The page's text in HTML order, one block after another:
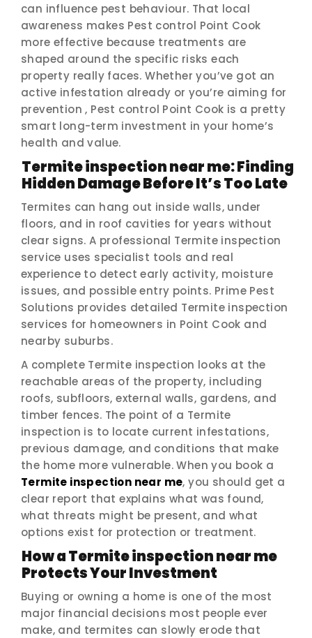
can influence pest behaviour. That local
awareness makes Pest control Point Cook
more effective because treatments are
shaped around the specific risks each
property really faces. Whether you’ve got an
active infestation already or you’re aiming for
prevention , Pest control Point Cook is a pretty
smart long-term investment in your home’s
health and value.
Termite inspection near me: Finding
Hidden Damage Before It’s Too Late
Termites can hang out inside walls, under
floors, and in roof cavities for years without
clear signs. A professional Termite inspection
service uses specialist tools and real
experience to detect early activity, moisture
issues, and possible entry points. Prime Pest
Solutions provides detailed Termite inspection
services for homeowners in Point Cook and
nearby suburbs.
A complete Termite inspection looks at the
reachable areas of the property, including
roofs, subfloors, external walls, gardens, and
timber fences. The point of a Termite
inspection is to locate current infestations,
previous damage, and conditions that make
the home more vulnerable. When you book a
Termite inspection near me, you should get a
clear report that explains what was found,
what threats might be present, and what
options exist for protection or treatment.
How a Termite inspection near me
Protects Your Investment
Buying or owning a home is one of the most
major financial decisions most people ever
make, and termites can slowly erode that